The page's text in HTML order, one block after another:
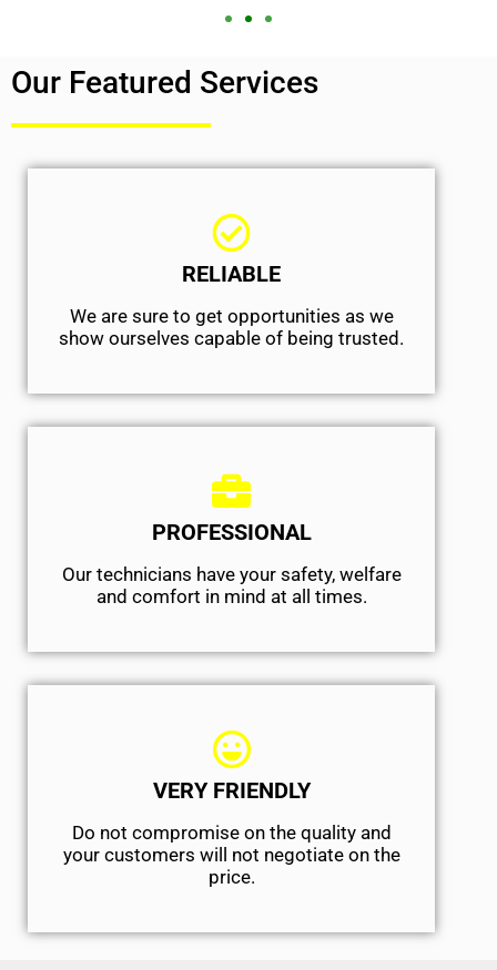
Our Featured Services
RELIABLE
We are sure to get opportunities as we
show ourselves capable of being trusted.
PROFESSIONAL
Our technicians have your safety, welfare
and comfort ​in mind at all times.
VERY FRIENDLY
​Do not compromise on the quality and
your customers will not negotiate on the
price.